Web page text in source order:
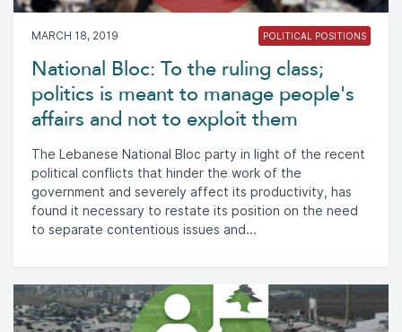
MARCH 18, 2019 POLITICAL POSITIONS
National Bloc: To the ruling class;
politics is meant to manage people's
affairs and not to exploit them
The Lebanese National Bloc party in light of the recent
political conflicts that hinder the work of the
government and severely affect its productivity, has
found it necessary to restate its position on the need
to separate contentious issues and...